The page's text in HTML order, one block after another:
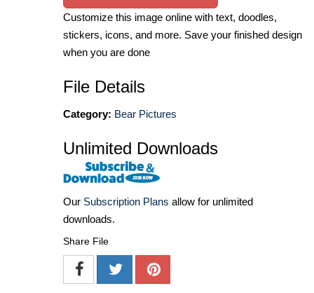
Customize this image online with text, doodles,
stickers, icons, and more. Save your finished design
when you are done
File Details
Category: Bear Pictures
Unlimited Downloads
Our Subscription Plans allow for unlimited
downloads.
Share File